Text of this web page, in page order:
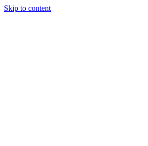
Skip to content